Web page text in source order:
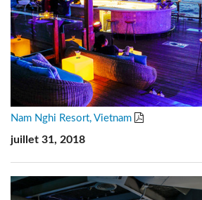
Nam Nghi Resort, Vietnam
juillet 31, 2018